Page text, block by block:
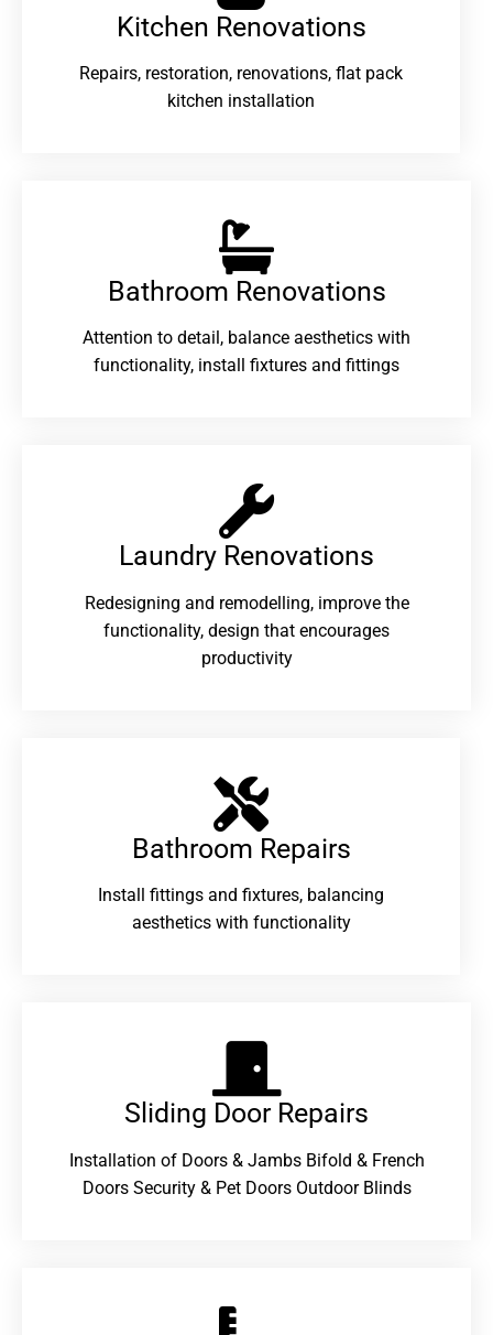
Kitchen Renovations
Repairs, restoration, renovations, flat pack
kitchen installation
Bathroom Renovations​
Attention to detail, balance aesthetics with
functionality, install fixtures and fittings
Laundry Renovations​
Redesigning and remodelling, improve the
functionality, design that encourages
productivity
Bathroom Repairs​
Install fittings and fixtures, balancing
aesthetics with functionality
Sliding Door Repairs​
Installation of Doors & Jambs Bifold & French
Doors Security & Pet Doors Outdoor Blinds